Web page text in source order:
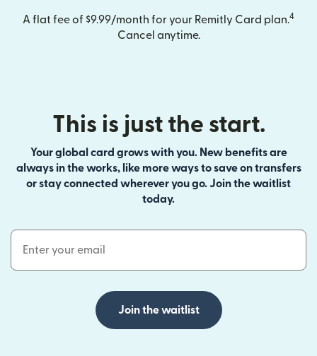
A flat fee of $9.99/month for your Remitly Card plan.4
Cancel anytime.
This is just the start.
Your global card grows with you. New benefits are
always in the works, like more ways to save on transfers
or stay connected wherever you go. Join the waitlist
today.
Email Address
Join the waitlist